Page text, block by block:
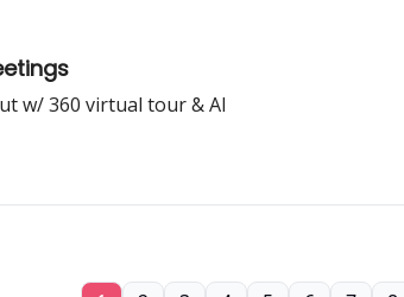
w/ 360 virtual tour & AI